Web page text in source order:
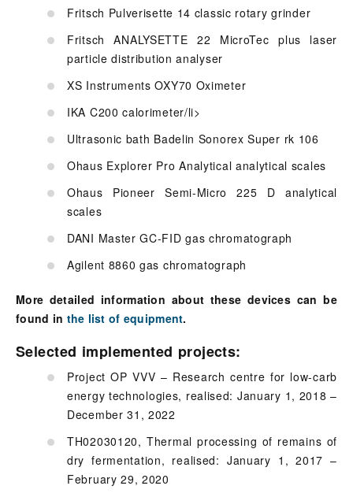
Fritsch Pulverisette 14 classic rotary grinder
Fritsch ANALYSETTE 22 MicroTec plus laser
particle distribution analyser
XS Instruments OXY70 Oximeter
IKA C200 calorimeter/li>
Ultrasonic bath Badelin Sonorex Super rk 106
Ohaus Explorer Pro Analytical analytical scales
Ohaus Pioneer Semi-Micro 225 D analytical
scales
DANI Master GC-FID gas chromatograph
Agilent 8860 gas chromatograph
More detailed information about these devices can be
found in the list of equipment.
Selected implemented projects:
Project OP VVV – Research centre for low-carb
energy technologies, realised: January 1, 2018 –
December 31, 2022
TH02030120, Thermal processing of remains of
dry fermentation, realised: January 1, 2017 –
February 29, 2020